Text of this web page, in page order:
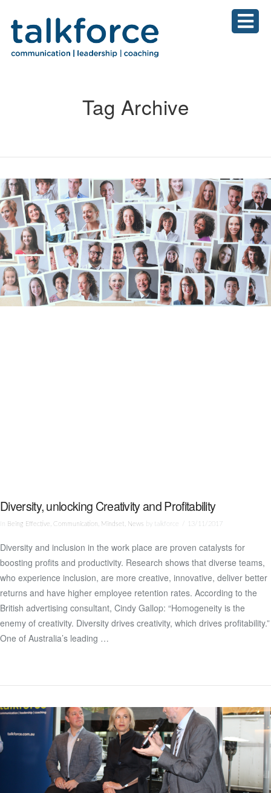
Tag Archive
VIEW POST
Diversity, unlocking Creativity and Profitability
In Being Effective Communication Mindset News by talkforce 13/11/2017
Diversity and inclusion in the work place are proven catalysts for
boosting profits and productivity. Research shows that diverse teams,
who experience inclusion, are more creative, innovative, deliver better
returns and have higher employee retention rates. According to the
British advertising consultant, Cindy Gallop: “Homogeneity is the
enemy of creativity. Diversity drives creativity, which drives profitability.”
One of Australia’s leading …